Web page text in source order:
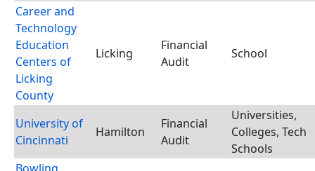
Career and
Technology
Education
Centers of
Licking
County
Licking
Financial
Audit
School
University of
Cincinnati
Hamilton
Financial
Audit
Universities,
Colleges, Tech
Schools